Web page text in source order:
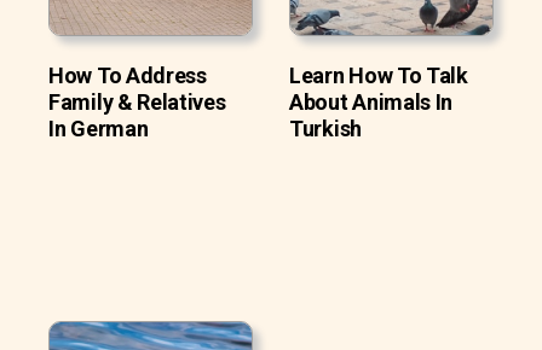
How To Address
Family & Relatives
In German
Learn How To Talk
About Animals In
Turkish